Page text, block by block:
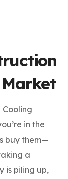
Cooling
in the
buy them—
a
is piling up,